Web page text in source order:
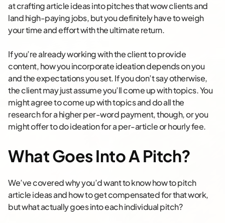
at crafting article ideas into pitches that wow clients and
land high-paying jobs, but you definitely have to weigh
your time and effort with the ultimate return.
If you’re already working with the client to provide
content, how you incorporate ideation depends on you
and the expectations you set. If you don’t say otherwise,
the client may just assume you’ll come up with topics. You
might agree to come up with topics and do all the
research for a higher per-word payment, though, or you
might offer to do ideation for a per-article or hourly fee.
What Goes Into A Pitch?
We’ve covered why you’d want to know how to pitch
article ideas and how to get compensated for that work,
but what actually goes into each individual pitch?